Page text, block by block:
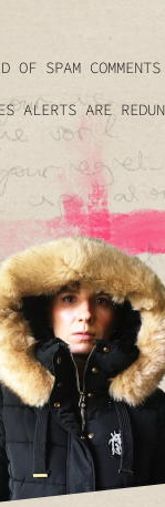
SPAM COMMENTS
ALERTS ARE